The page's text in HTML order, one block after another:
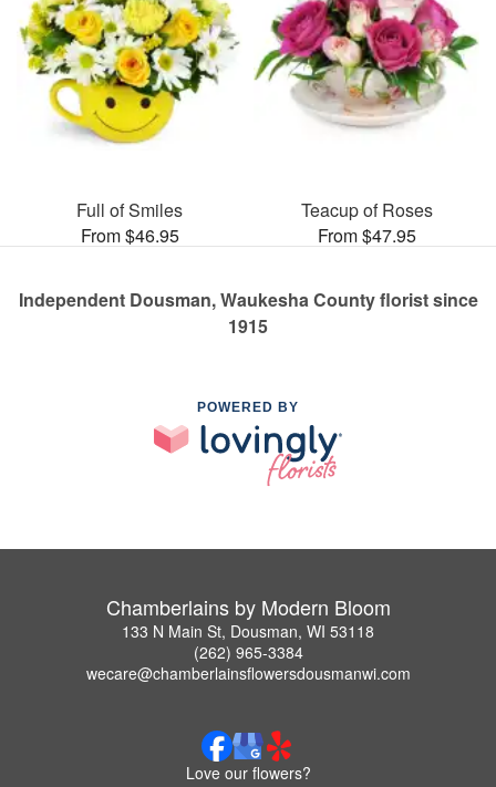
Full of Smiles
From $46.95
Teacup of Roses
From $47.95
Independent Dousman, Waukesha County florist since
1915
POWERED BY
Chamberlains by Modern Bloom
133 N Main St, Dousman, WI 53118
(262) 965-3384
wecare@chamberlainsflowersdousmanwi.com
Love our flowers?